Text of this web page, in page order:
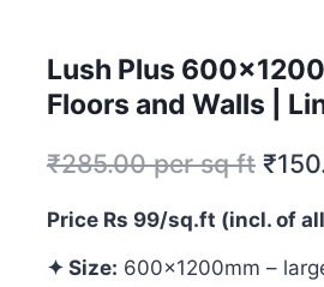
Lush Plus
Floors and Walls |
₹285.00per sq ft ₹
Price Rs 99/sq.ft (incl. of
✦ Size: 600x1200mm –